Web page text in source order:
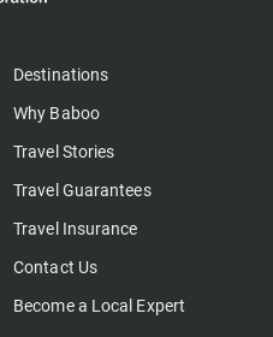
Destinations
Why Baboo
Travel Stories
Travel Guarantees
Travel Insurance
Contact Us
Become a Local Expert